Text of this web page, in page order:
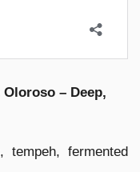
– Deep,
tempeh, fermented